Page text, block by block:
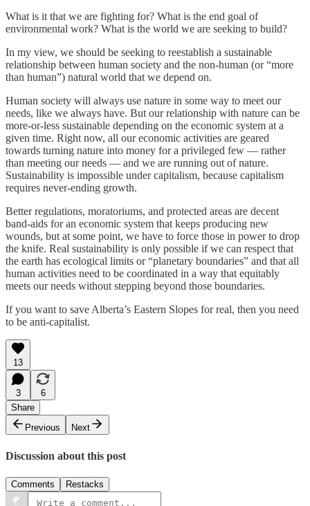
What is it that we are fighting for? What is the end goal of
environmental work? What is the world we are seeking to build?
In my view, we should be seeking to reestablish a sustainable
relationship between human society and the non-human (or “more
than human”) natural world that we depend on.
Human society will always use nature in some way to meet our
needs, like we always have. But our relationship with nature can be
more-or-less sustainable depending on the economic system at a
given time. Right now, all our economic activities are geared
towards turning nature into money for a privileged few — rather
than meeting our needs — and we are running out of nature.
Sustainability is impossible under capitalism, because capitalism
requires never-ending growth.
Better regulations, moratoriums, and protected areas are decent
band-aids for an economic system that keeps producing new
wounds, but at some point, we have to force those in power to drop
the knife. Real sustainability is only possible if we can respect that
the earth has ecological limits or “planetary boundaries” and that all
human activities need to be coordinated in a way that equitably
meets our needs without stepping beyond those boundaries.
If you want to save Alberta’s Eastern Slopes for real, then you need
to be anti-capitalist.
13
3
6
Share
Previous
Next
Discussion about this post
Comments Restacks